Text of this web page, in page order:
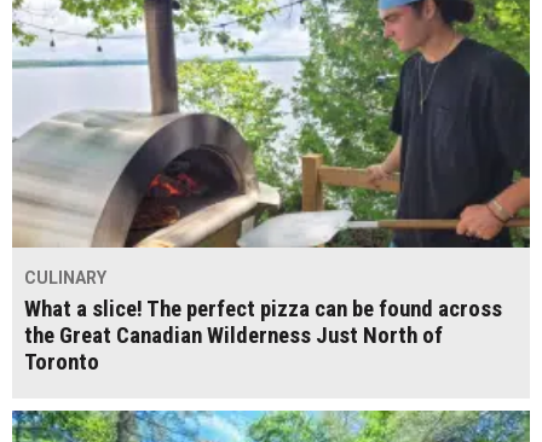
CULINARY
What a slice! The perfect pizza can be found across
the Great Canadian Wilderness Just North of
Toronto